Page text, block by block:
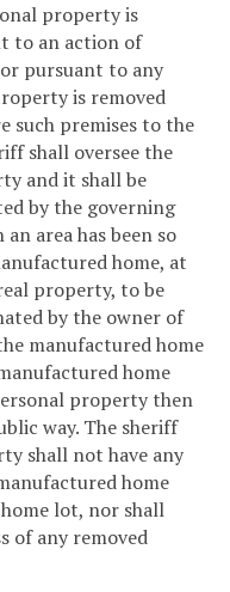
property is
to an action of
pursuant to any
is removed
such premises to the
shall oversee the
and it shall be
by the governing
area has been so
home, at
property, to be
by the owner of
manufactured home
home
property then
way. The sheriff
shall not have any
home
lot, nor shall
of any removed